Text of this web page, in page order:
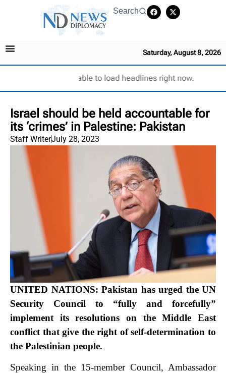
Search
Saturday, August 8, 2026
Unable to load headlines right now.
Israel should be held accountable for
its ‘crimes’ in Palestine: Pakistan
Staff WriterJuly 28, 2023
UNITED NATIONS: Pakistan has urged the UN
Security Council to “fully and forcefully”
implement its resolutions on the Middle East
conflict that give the right of self-determination to
the Palestinian people.
Speaking in the 15-member Council, Ambassador